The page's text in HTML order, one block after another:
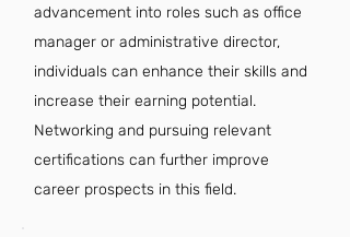
advancement into roles such as office
manager or administrative director,
individuals can enhance their skills and
increase their earning potential.
Networking and pursuing relevant
certifications can further improve
career prospects in this field.